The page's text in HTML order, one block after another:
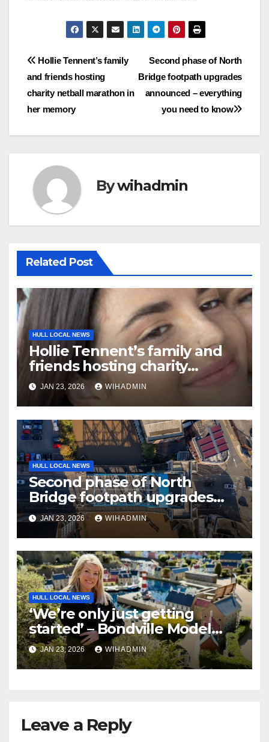
Post
navigation
Second phase of North
Bridge footpath upgrades
announced – everything
you need to know
Hollie Tennent’s family
and friends hosting
charity netball marathon in
her memory
Bywihadmin
Related Post
HULL LOCAL NEWS
Hollie Tennent’s family and
friends hosting charity
netball marathon in her
memory
JAN 23, 2026 WIHADMIN
HULL LOCAL NEWS
Second phase of North
Bridge footpath upgrades
announced – everything you
need to know
JAN 23, 2026 WIHADMIN
HULL LOCAL NEWS
‘We’re only just getting
started’ – Bondville Model
Village wins Best Visitor
Experience award
JAN 23, 2026 WIHADMIN
Leave a Reply